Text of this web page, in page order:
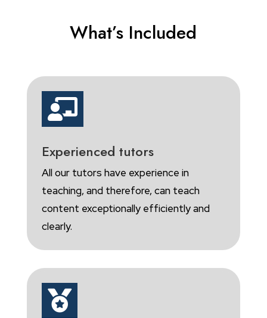
What’s Included

Experienced tutors
All our tutors have experience in
teaching, and therefore, can teach
content exceptionally efficiently and
clearly.
